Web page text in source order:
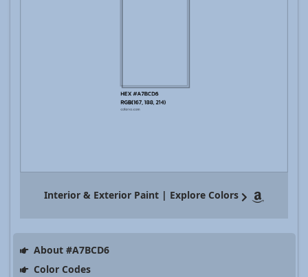
Interior & Exterior Paint | Explore Colors
About #A7BCD6
Color Codes